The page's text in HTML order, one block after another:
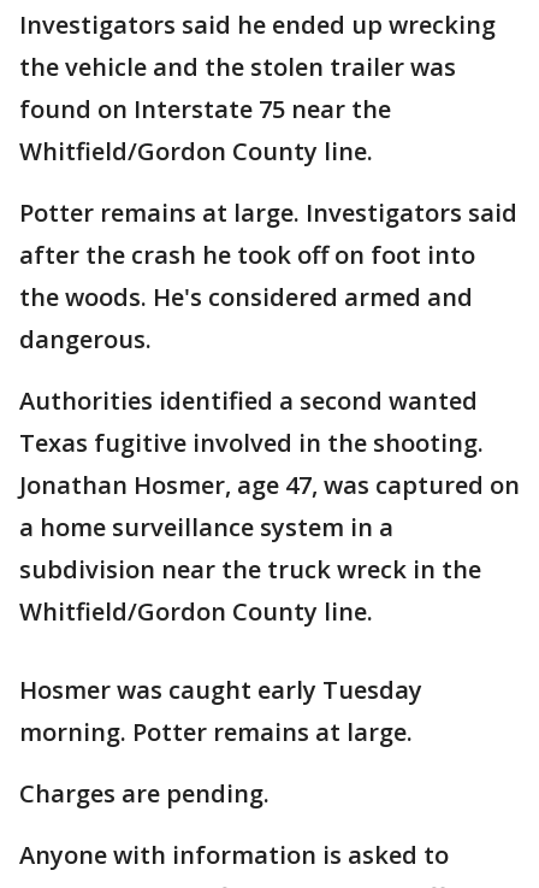
Investigators said he ended up wrecking
the vehicle and the stolen trailer was
found on Interstate 75 near the
Whitfield/Gordon County line.
Potter remains at large. Investigators said
after the crash he took off on foot into
the woods. He's considered armed and
dangerous.
Authorities identified a second wanted
Texas fugitive involved in the shooting.
Jonathan Hosmer, age 47, was captured on
a home surveillance system in a
subdivision near the truck wreck in the
Whitfield/Gordon County line.
Hosmer was caught early Tuesday
morning. Potter remains at large.
Charges are pending.
Anyone with information is asked to